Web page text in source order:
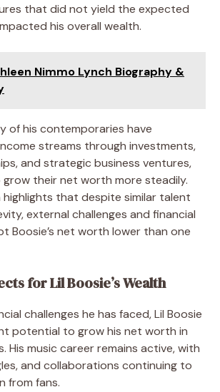
that did not yield the expected
his overall wealth.
Nimmo Lynch Biography &
of his contemporaries have
streams through investments,
and strategic business ventures,
their net worth more steadily.
highlights that despite similar talent
external challenges and financial
Boosie’s net worth lower than one
for Lil Boosie’s Wealth
challenges he has faced, Lil Boosie
potential to grow his net worth in
His music career remains active, with
and collaborations continuing to
from fans.